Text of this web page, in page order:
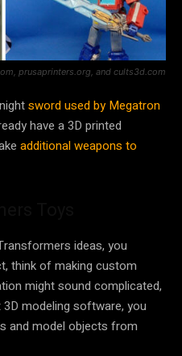
prusaprinters.org, and cults3d.com
sword used by Megatron
have a 3D printed
additional weapons to
ideas, you
think of making custom
might sound complicated,
modeling software, you
and model objects from